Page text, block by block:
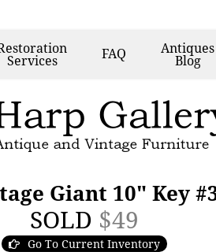
Services FAQ Antiques
Blog
Giant 10" Key
SOLD $49
Go To Current Inventory